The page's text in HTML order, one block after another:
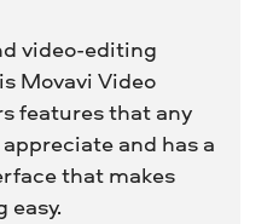
video-editing
Movavi Video
features that any
and has a
that makes
easy.